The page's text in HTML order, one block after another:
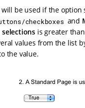
will be used if the option
checkboxes and
is greater than
values from the list
the value.